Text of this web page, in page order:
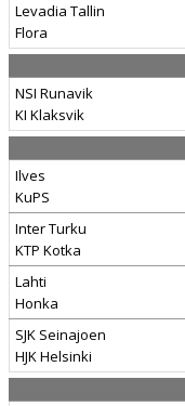
Levadia Tallin
Flora
NSI Runavik
KI Klaksvik
Ilves
KuPS
Inter Turku
KTP Kotka
Lahti
Honka
SJK Seinajoen
HJK Helsinki